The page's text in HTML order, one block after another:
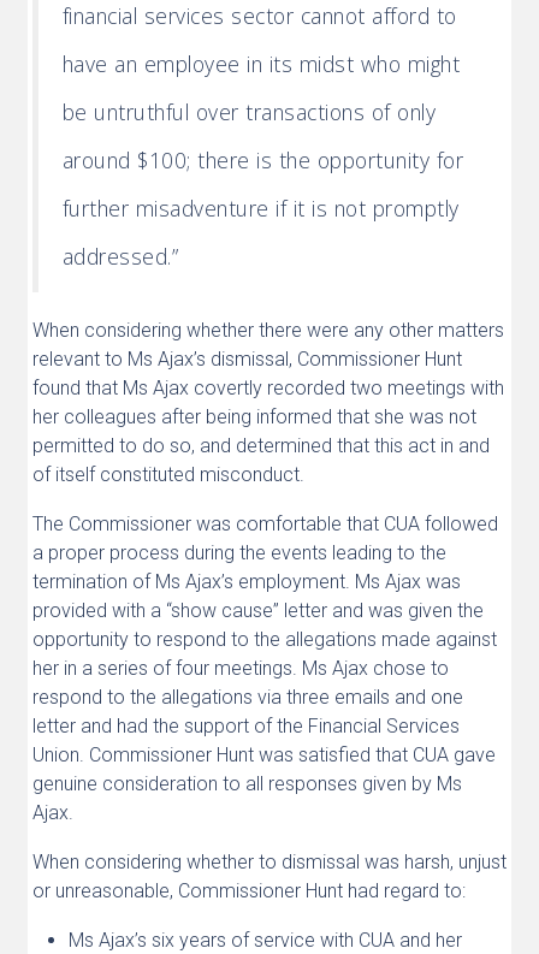
financial services sector cannot afford to
have an employee in its midst who might
be untruthful over transactions of only
around $100; there is the opportunity for
further misadventure if it is not promptly
addressed.”
When considering whether there were any other matters
relevant to Ms Ajax’s dismissal, Commissioner Hunt
found that Ms Ajax covertly recorded two meetings with
her colleagues after being informed that she was not
permitted to do so, and determined that this act in and
of itself constituted misconduct.
The Commissioner was comfortable that CUA followed
a proper process during the events leading to the
termination of Ms Ajax’s employment. Ms Ajax was
provided with a “show cause” letter and was given the
opportunity to respond to the allegations made against
her in a series of four meetings. Ms Ajax chose to
respond to the allegations via three emails and one
letter and had the support of the Financial Services
Union. Commissioner Hunt was satisfied that CUA gave
genuine consideration to all responses given by Ms
Ajax.
When considering whether to dismissal was harsh, unjust
or unreasonable, Commissioner Hunt had regard to:
Ms Ajax’s six years of service with CUA and her